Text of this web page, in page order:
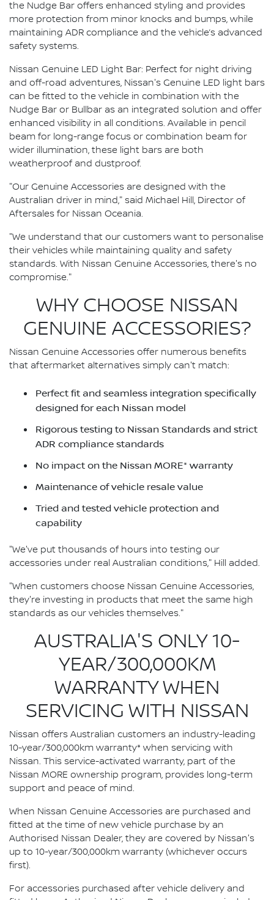
the Nudge Bar offers enhanced styling and provides
more protection from minor knocks and bumps, while
maintaining ADR compliance and the vehicle’s advanced
safety systems.
Nissan Genuine LED Light Bar: Perfect for night driving
and off-road adventures, Nissan's Genuine LED light bars
can be fitted to the vehicle in combination with the
Nudge Bar or Bullbar as an integrated solution and offer
enhanced visibility in all conditions. Available in pencil
beam for long-range focus or combination beam for
wider illumination, these light bars are both
weatherproof and dustproof.
"Our Genuine Accessories are designed with the
Australian driver in mind," said Michael Hill, Director of
Aftersales for Nissan Oceania.
"We understand that our customers want to personalise
their vehicles while maintaining quality and safety
standards. With Nissan Genuine Accessories, there's no
compromise."
WHY CHOOSE NISSAN
GENUINE ACCESSORIES?
Nissan Genuine Accessories offer numerous benefits
that aftermarket alternatives simply can't match:
Perfect fit and seamless integration specifically
designed for each Nissan model
Rigorous testing to Nissan Standards and strict
ADR compliance standards
No impact on the Nissan MORE* warranty
Maintenance of vehicle resale value
Tried and tested vehicle protection and
capability
"We've put thousands of hours into testing our
accessories under real Australian conditions," Hill added.
"When customers choose Nissan Genuine Accessories,
they're investing in products that meet the same high
standards as our vehicles themselves."
AUSTRALIA'S ONLY 10-
YEAR/300,000KM
WARRANTY WHEN
SERVICING WITH NISSAN
Nissan offers Australian customers an industry-leading
10-year/300,000km warranty* when servicing with
Nissan. This service-activated warranty, part of the
Nissan MORE ownership program, provides long-term
support and peace of mind.
When Nissan Genuine Accessories are purchased and
fitted at the time of new vehicle purchase by an
Authorised Nissan Dealer, they are covered by Nissan's
up to 10-year/300,000km warranty (whichever occurs
first).
For accessories purchased after vehicle delivery and